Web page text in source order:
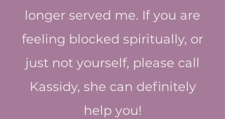
longer served me. If you are
feeling blocked spiritually, or
just not yourself, please call
Kassidy, she can definitely
help you!